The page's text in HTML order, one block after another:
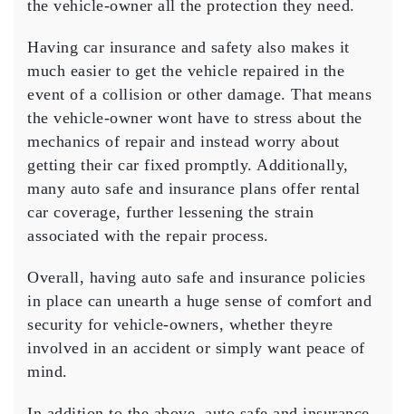
the vehicle-owner all the protection they need.
Having car insurance and safety also makes it
much easier to get the vehicle repaired in the
event of a collision or other damage. That means
the vehicle-owner wont have to stress about the
mechanics of repair and instead worry about
getting their car fixed promptly. Additionally,
many auto safe and insurance plans offer rental
car coverage, further lessening the strain
associated with the repair process.
Overall, having auto safe and insurance policies
in place can unearth a huge sense of comfort and
security for vehicle-owners, whether theyre
involved in an accident or simply want peace of
mind.